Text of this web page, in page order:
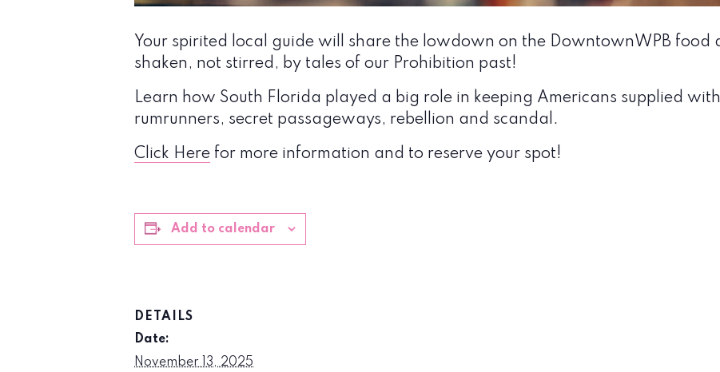
Your spirited local guide will share the lowdown on the DowntownWPB food
shaken, not stirred, by tales of our Prohibition past!
Learn how South Florida played a big role in keeping Americans supplied
rumrunners, secret passageways, rebellion and scandal.
Click Here for more information and to reserve your spot!
Add to calendar
DETAILS
Date:
November 13, 2025